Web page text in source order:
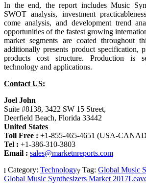
In the end, the report includes Music
SWOT analysis, investment
come analysis, and development trend
opportunities of the fastest growing
market segments are coated throughout
additionally presents product specification,
products cost structure. Production is
technology and applications.
Contact US:
Joel John
Suite #8138, 3422 SW 15 Street,
Deerfield Beach, Florida 33442
United States
Toll Free : +1-855-465-4651 (USA-
Tel : +1-386-310-3803
Email : sales@marketnreports.com
Category: Technology Tag: Global Music
Global Music Synthesizers Market 2017